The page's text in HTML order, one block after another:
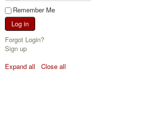
Remember Me
Log in
Forgot Login?
Sign up
Expand all
Close all